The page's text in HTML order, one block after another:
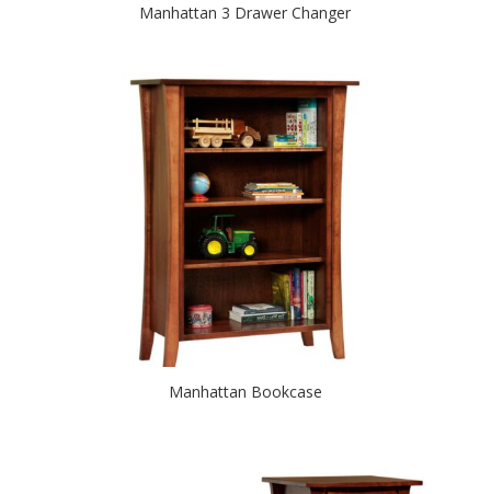
Manhattan 3 Drawer Changer
Manhattan Bookcase